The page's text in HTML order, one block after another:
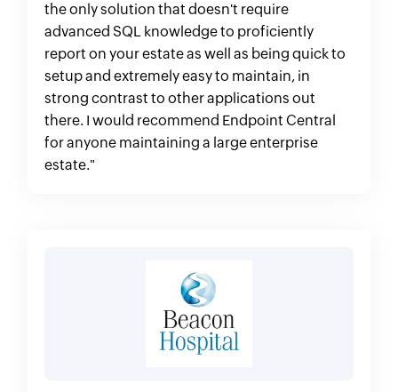
the only solution that doesn't require
advanced SQL knowledge to proficiently
report on your estate as well as being quick to
setup and extremely easy to maintain, in
strong contrast to other applications out
there. I would recommend Endpoint Central
for anyone maintaining a large enterprise
estate."